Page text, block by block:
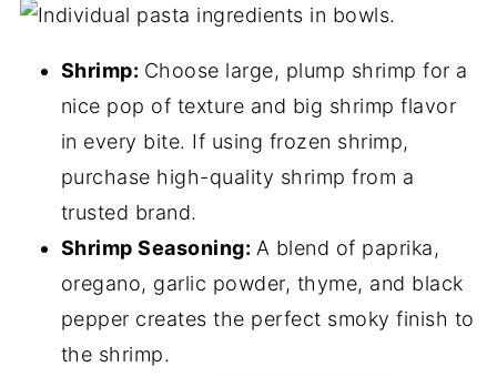
Shrimp: Choose large, plump shrimp for a
nice pop of texture and big shrimp flavor
in every bite. If using frozen shrimp,
purchase high-quality shrimp from a
trusted brand.
Shrimp Seasoning: A blend of paprika,
oregano, garlic powder, thyme, and black
pepper creates the perfect smoky finish to
the shrimp.